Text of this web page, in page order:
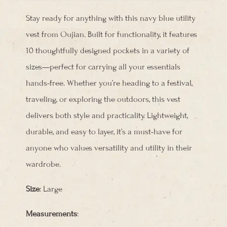
Stay ready for anything with this navy blue utility
vest from Oujian. Built for functionality, it features
10 thoughtfully designed pockets in a variety of
sizes—perfect for carrying all your essentials
hands-free. Whether you’re heading to a festival,
traveling, or exploring the outdoors, this vest
delivers both style and practicality. Lightweight,
durable, and easy to layer, it’s a must-have for
anyone who values versatility and utility in their
wardrobe.
Size: Large
Measurements: